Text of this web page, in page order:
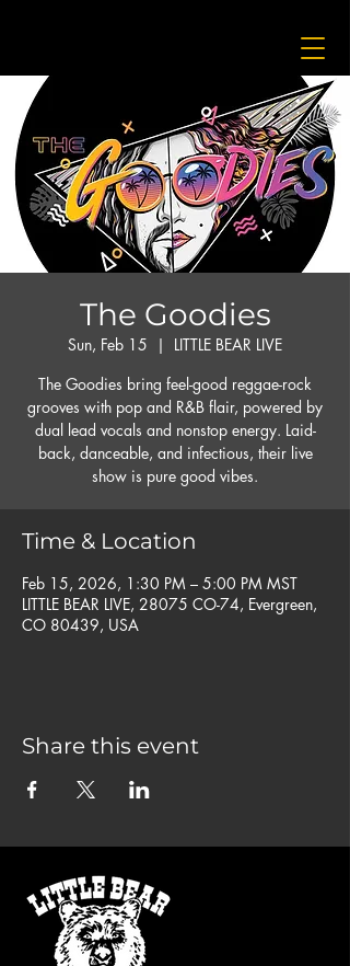
The Goodies
Sun, Feb 15
  |
LITTLE BEAR LIVE
The Goodies bring feel-good reggae-rock
grooves with pop and R&B flair, powered by
dual lead vocals and nonstop energy. Laid-
back, danceable, and infectious, their live
show is pure good vibes.
Time & Location
Feb 15, 2026, 1:30 PM – 5:00 PM MST
LITTLE BEAR LIVE, 28075 CO-74, Evergreen,
CO 80439, USA
Share this event